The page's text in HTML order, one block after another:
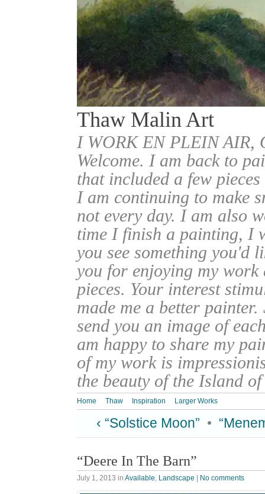
Thaw Malin Art
I WORK EN PLEIN
Welcome. I am back to
that included a few
I am continuing to make
not every day. I am also
time I finish a painting, I
you see something you'd
you for enjoying my work
pieces. Your interest
made me a better
send you an image of
am happy to share my
of my work is
the beauty of the Island
Home Thaw Inspiration Larger Works
‹ “Solstice Moon” •
“Deere In The Barn”
July 1, 2013 in Available, Landscape No comments